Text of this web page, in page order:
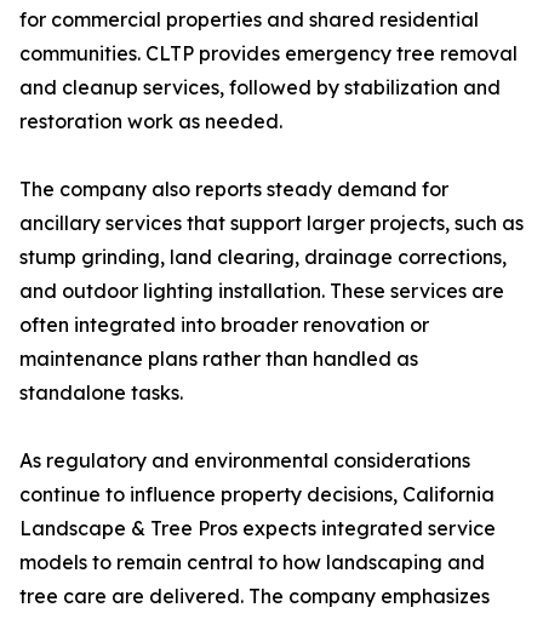
for commercial properties and shared residential
communities. CLTP provides emergency tree removal
and cleanup services, followed by stabilization and
restoration work as needed.
The company also reports steady demand for
ancillary services that support larger projects, such as
stump grinding, land clearing, drainage corrections,
and outdoor lighting installation. These services are
often integrated into broader renovation or
maintenance plans rather than handled as
standalone tasks.
As regulatory and environmental considerations
continue to influence property decisions, California
Landscape & Tree Pros expects integrated service
models to remain central to how landscaping and
tree care are delivered. The company emphasizes